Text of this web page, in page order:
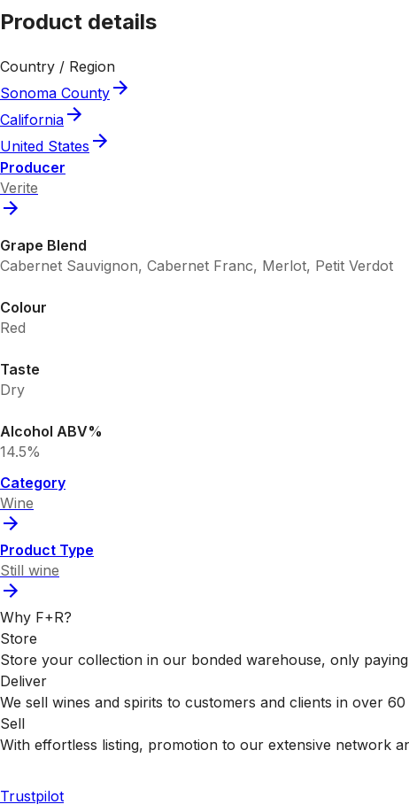
Product details
Country / Region
Sonoma County
California
United States
Producer
Verite
Grape Blend
Cabernet Sauvignon, Cabernet Franc, Merlot, Petit Verdot
Colour
Red
Taste
Dry
Alcohol ABV%
14.5%
Category
Wine
Product Type
Still wine
Why F+R?
Store
Store your collection in our bonded warehouse, only
Deliver
We sell wines and spirits to customers and clients in over
Sell
With effortless listing, promotion to our extensive network
Trustpilot